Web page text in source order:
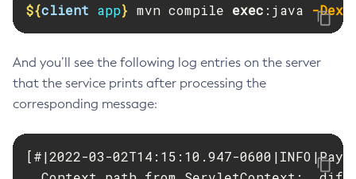
${client app} mvn compile exec :java -
And you’ll see the following log entries on the server
that the service prints after processing the
corresponding message:
[#|2022-03-02T14:15:10.947-